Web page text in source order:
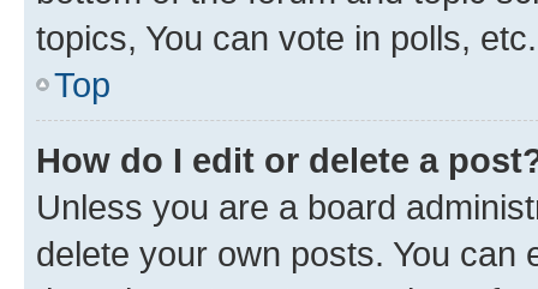
topics, You can vote in polls, etc.
Top
How do I edit or delete a
Unless you are a board
delete your own posts. You can